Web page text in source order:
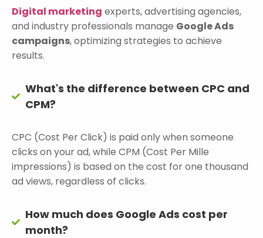
Digital marketing experts, advertising agencies,
and industry professionals manage Google Ads
campaigns, optimizing strategies to achieve
results.
What's the difference between CPC and
CPM?
CPC (Cost Per Click) is paid only when someone
clicks on your ad, while CPM (Cost Per Mille
impressions) is based on the cost for one thousand
ad views, regardless of clicks.
How much does Google Ads cost per
month?